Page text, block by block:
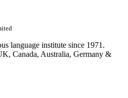
language institute since 1971.
Canada, Australia, Germany &